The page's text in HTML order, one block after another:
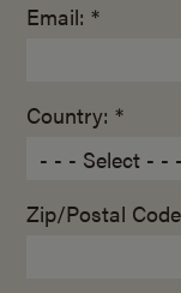
Email: *
Country: *
Zip/Postal